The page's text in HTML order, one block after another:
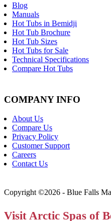
Blog
Manuals
Hot Tubs in Bemidji
Hot Tub Brochure
Hot Tub Sizes
Hot Tubs for Sale
Technical Specifications
Compare Hot Tubs
COMPANY INFO
About Us
Compare Us
Privacy Policy
Customer Support
Careers
Contact Us
Copyright ©2026 - Blue Falls
Visit Arctic Spas of